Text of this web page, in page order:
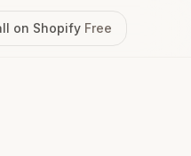
on Shopify Free